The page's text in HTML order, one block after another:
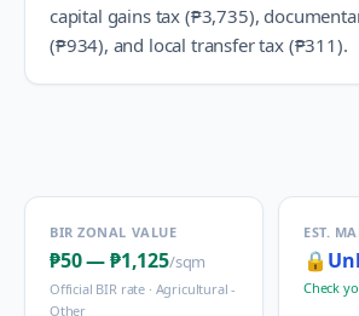
capital gains tax (₱3,735),
(₱934), and local transfer tax (₱311).
BIR ZONAL VALUE
₱50—₱1,125/sqm
Official BIR rate · Agricultural -
Other
EST.
🔒
Check